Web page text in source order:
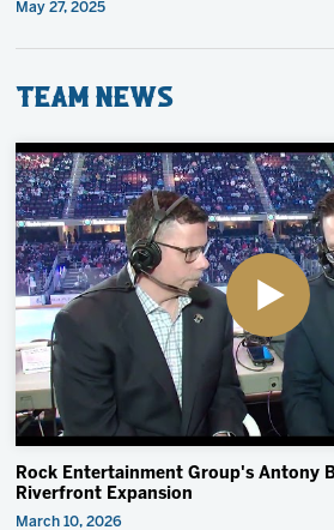
May 27, 2025
Team News
Rock Entertainment Group's Antony
Riverfront Expansion
March 10, 2026